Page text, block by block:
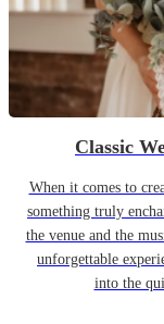
Classic
When it comes to
something truly
the venue and the
unforgettable
into the